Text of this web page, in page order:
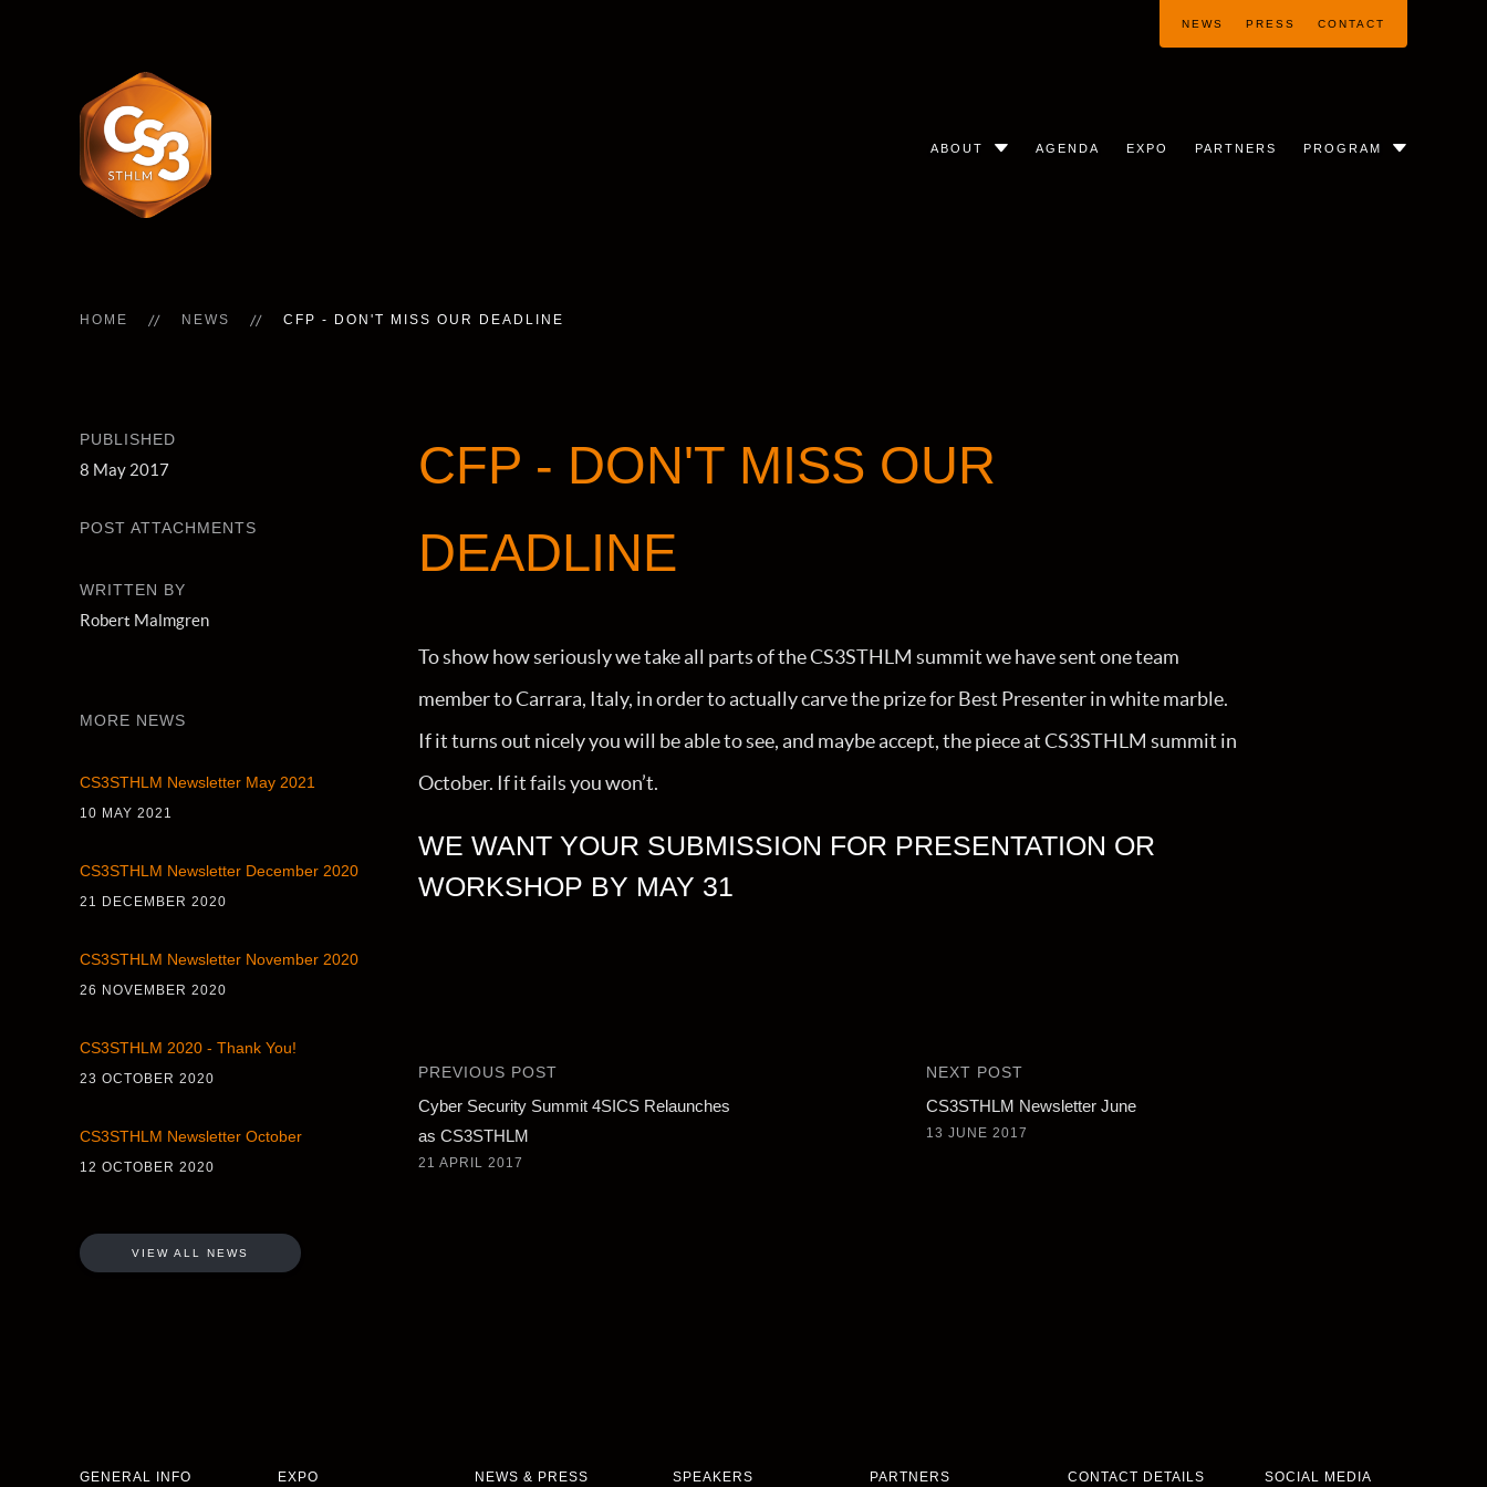
ABOUT AGENDA EXPO PARTNERS PROGRAM
NEWS PRESS CONTACT
HOME NEWS CFP - DON'T MISS OUR DEADLINE
PUBLISHED
8 May 2017
POST ATTACHMENTS
WRITTEN BY
Robert Malmgren
MORE NEWS
CS3STHLM Newsletter May 2021
10 MAY 2021
CS3STHLM Newsletter December 2020
21 DECEMBER 2020
CS3STHLM Newsletter November 2020
26 NOVEMBER 2020
CS3STHLM 2020 - Thank You!
23 OCTOBER 2020
CS3STHLM Newsletter October
12 OCTOBER 2020
VIEW ALL NEWS
CFP - DON'T MISS OUR
DEADLINE
To show how seriously we take all parts of the CS3STHLM summit we have sent one team
member to Carrara, Italy, in order to actually carve the prize for Best Presenter in white marble.
If it turns out nicely you will be able to see, and maybe accept, the piece at CS3STHLM summit in
October. If it fails you won’t.
WE WANT YOUR SUBMISSION FOR PRESENTATION OR
WORKSHOP BY MAY 31
PREVIOUS POST
Cyber Security Summit 4SICS Relaunches
as CS3STHLM
21 APRIL 2017
NEXT POST
CS3STHLM Newsletter June
13 JUNE 2017
GENERAL INFO EXPO NEWS & PRESS SPEAKERS PARTNERS CONTACT DETAILS SOCIAL MEDIA